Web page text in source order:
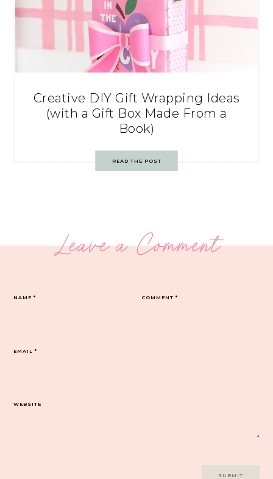
Creative DIY Gift Wrapping Ideas
(with a Gift Box Made From a
Book)
READ THE POST
Leave a Comment
COMMENT*
NAME*
EMAIL*
WEBSITE